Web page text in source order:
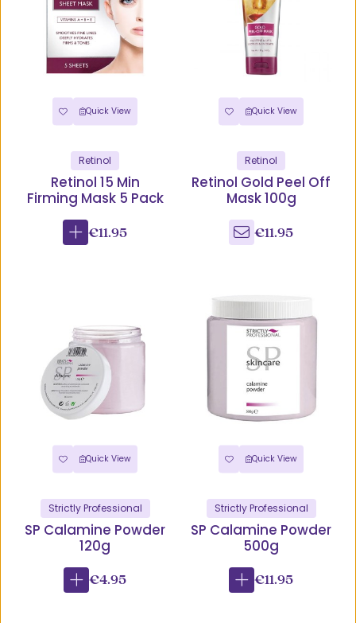
Quick View
Retinol
Retinol 15 Min
Firming Mask 5 Pack
€11.95
Quick View
Retinol
Retinol Gold Peel Off
Mask 100g
€11.95
Quick View
Strictly Professional
SP Calamine Powder
120g
€4.95
Quick View
Strictly Professional
SP Calamine Powder
500g
€11.95